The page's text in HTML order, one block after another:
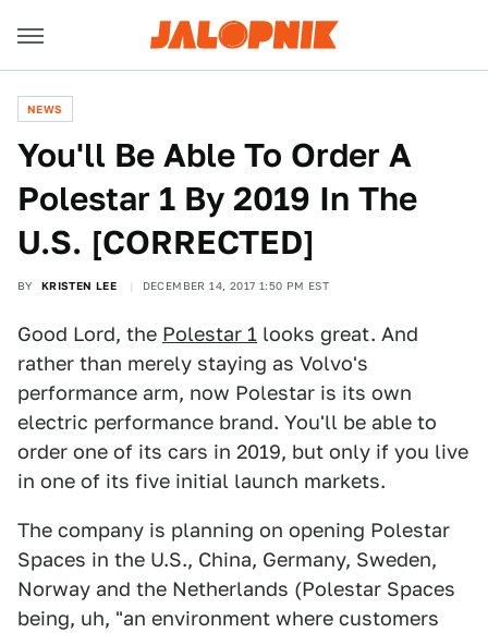
NEWS
You'll Be Able To Order A
Polestar 1 By 2019 In The
U.S. [CORRECTED]
BY KRISTEN LEE DECEMBER 14, 2017 1:50 PM EST
Good Lord, the Polestar 1 looks great. And
rather than merely staying as Volvo's
performance arm, now Polestar is its own
electric performance brand. You'll be able to
order one of its cars in 2019, but only if you live
in one of its five initial launch markets.
The company is planning on opening Polestar
Spaces in the U.S., China, Germany, Sweden,
Norway and the Netherlands (Polestar Spaces
being, uh, "an environment where customers